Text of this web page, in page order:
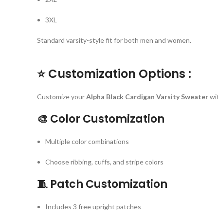
3XL
Standard varsity-style fit for both men and women.
⭐Customization Options :
Customize yourAlpha Black Cardigan Varsity Sweater
🎨 Color Customization
Multiple color combinations
Choose ribbing, cuffs, and stripe colors
🧵 Patch Customization
Includes 3 free upright patches